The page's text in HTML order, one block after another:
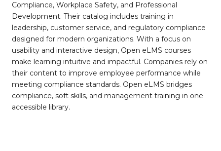
Compliance, Workplace Safety, and Professional
Development. Their catalog includes training in
leadership, customer service, and regulatory compliance
designed for modern organizations. With a focus on
usability and interactive design, Open eLMS courses
make learning intuitive and impactful. Companies rely on
their content to improve employee performance while
meeting compliance standards. Open eLMS bridges
compliance, soft skills, and management training in one
accessible library.